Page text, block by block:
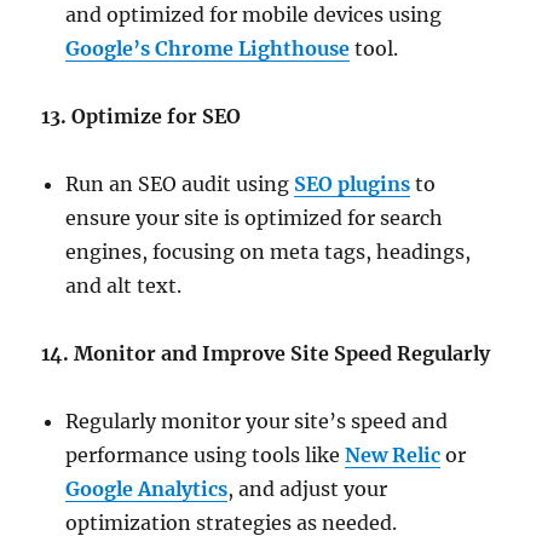
and optimized for mobile devices using
Google’s Chrome Lighthouse tool.
13. Optimize for SEO
Run an SEO audit using SEO plugins to
ensure your site is optimized for search
engines, focusing on meta tags, headings,
and alt text.
14. Monitor and Improve Site Speed Regularly
Regularly monitor your site’s speed and
performance using tools likeNew Relic or
Google Analytics, and adjust your
optimization strategies as needed.